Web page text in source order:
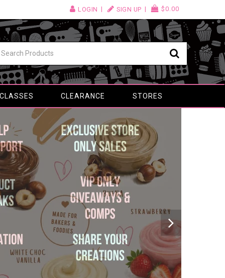
LOGIN SIGN UP $0.00
CLEARANCE STORES